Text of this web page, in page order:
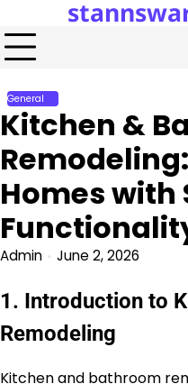
to
content
General
Kitchen &
Homes with
Admin June 2, 2026
1. Introduction to
Remodeling
Kitchen and bathroom